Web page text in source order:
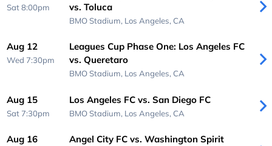
Sat 8:00pm
vs. Toluca
BMO Stadium, Los Angeles, CA
Aug 12
Wed 7:30pm
Leagues Cup Phase One: Los Angeles FC
vs. Queretaro
BMO Stadium, Los Angeles, CA
Aug 15
Sat 7:30pm
Los Angeles FC vs. San Diego FC
BMO Stadium, Los Angeles, CA
Aug 16 Angel City FC vs. Washington Spirit